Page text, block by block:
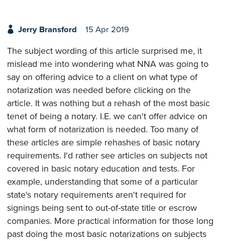
Jerry Bransford 15 Apr 2019
The subject wording of this article surprised me, it
mislead me into wondering what NNA was going to
say on offering advice to a client on what type of
notarization was needed before clicking on the
article. It was nothing but a rehash of the most basic
tenet of being a notary. I.E. we can't offer advice on
what form of notarization is needed. Too many of
these articles are simple rehashes of basic notary
requirements. I'd rather see articles on subjects not
covered in basic notary education and tests. For
example, understanding that some of a particular
state's notary requirements aren't required for
signings being sent to out-of-state title or escrow
companies. More practical information for those long
past doing the most basic notarizations on subjects